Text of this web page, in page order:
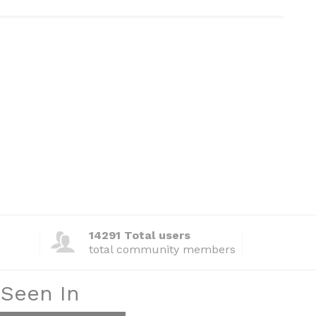
14291 Total users
total community members
In